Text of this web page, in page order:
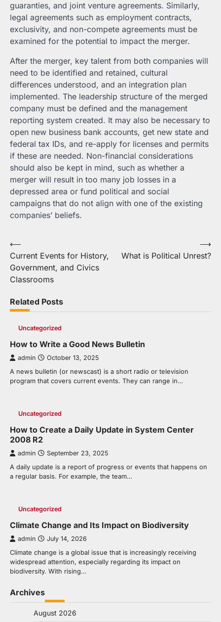
guaranties, and joint venture agreements. Similarly,
legal agreements such as employment contracts,
exclusivity, and non-compete agreements must be
examined for the potential to impact the merger.
After the merger, key talent from both companies will
need to be identified and retained, cultural
differences understood, and an integration plan
implemented. The leadership structure of the merged
company must be defined and the management
reporting system created. It may also be necessary to
open new business bank accounts, get new state and
federal tax IDs, and re-apply for licenses and permits
if these are needed. Non-financial considerations
should also be kept in mind, such as whether a
merger will result in too many job losses in a
depressed area or fund political and social
campaigns that do not align with one of the existing
companies’ beliefs.
Post
navigation
⟵
Current Events for History,
Government, and Civics
Classrooms
What is Political Unrest?
⟶
Related Posts
Uncategorized
How to Write a Good News Bulletin
admin October 13, 2025
A news bulletin (or newscast) is a short radio or television
program that covers current events. They can range in…
Uncategorized
How to Create a Daily Update in System Center
2008 R2
admin September 23, 2025
A daily update is a report of progress or events that happens on
a regular basis. For example, the team…
Uncategorized
Climate Change and Its Impact on Biodiversity
admin July 14, 2026
Climate change is a global issue that is increasingly receiving
widespread attention, especially regarding its impact on
biodiversity. With rising…
Archives
August 2026